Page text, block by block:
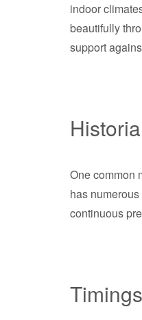
indoor
beautifully
support
One common
has
continuous